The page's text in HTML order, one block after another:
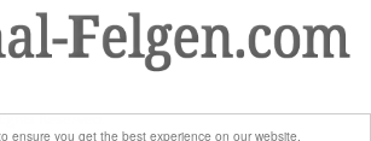
ensure you get the best experience on our website.
Reserved.